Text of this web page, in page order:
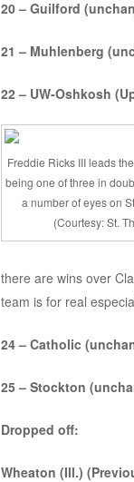
20 – Guilford
21 – Muhlenberg
22 – UW-Oshkosh
Freddie Ricks III leads
being one of three in
a number of eyes on
(Courtesy: St.
there are wins over
team is for real
24 – Catholic
25 – Stockton
Dropped off:
Wheaton (Ill.)